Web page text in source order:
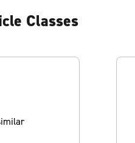
Classes